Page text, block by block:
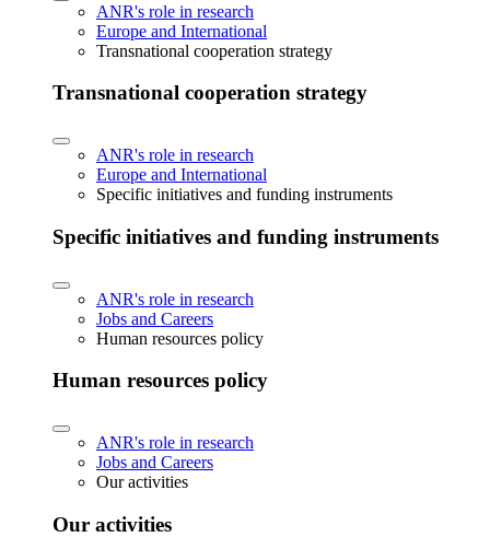
ANR's role in research
Europe and International
Transnational cooperation strategy
Transnational cooperation strategy
ANR's role in research
Europe and International
Specific initiatives and funding instruments
Specific initiatives and funding instruments
ANR's role in research
Jobs and Careers
Human resources policy
Human resources policy
ANR's role in research
Jobs and Careers
Our activities
Our activities